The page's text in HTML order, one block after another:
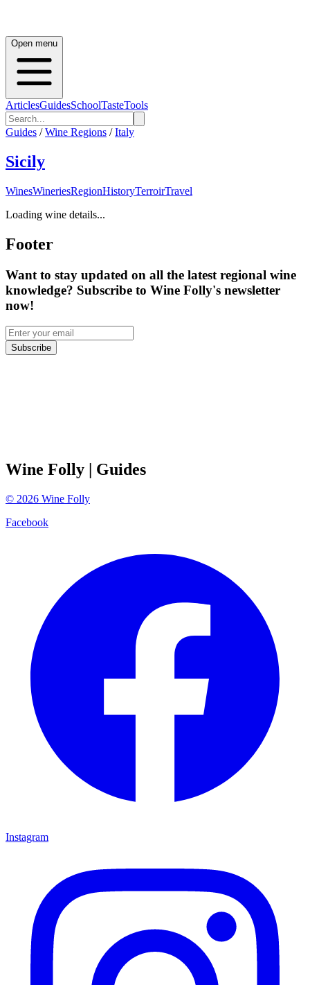
Open menu
ArticlesGuidesSchoolTasteTools
Guides / Wine Regions / Italy
Sicily
WinesWineriesRegionHistoryTerroirTravel
Loading wine details...
Footer
Want to stay updated on all the latest regional wine
knowledge? Subscribe to Wine Folly's newsletter
now!
Subscribe
Wine Folly | Guides
© 2026 Wine Folly
Facebook
Instagram